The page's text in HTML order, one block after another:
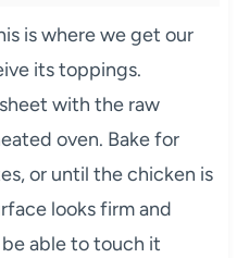
is where we get our
its toppings.
with the raw
oven. Bake for
or until the chicken is
looks firm and
able to touch it